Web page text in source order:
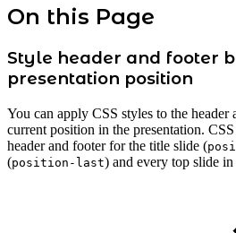
On this Page
Style header and footer
presentation position
You can apply CSS styles to the header
current position in the presentation.
header and footer for the title slide (
(position-last) and every top slide